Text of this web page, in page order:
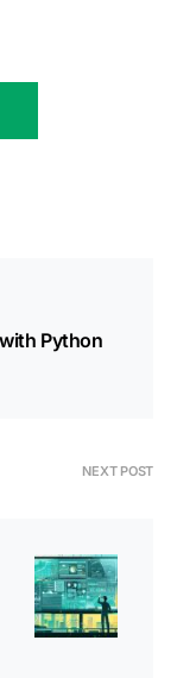
Python
NEXT POST